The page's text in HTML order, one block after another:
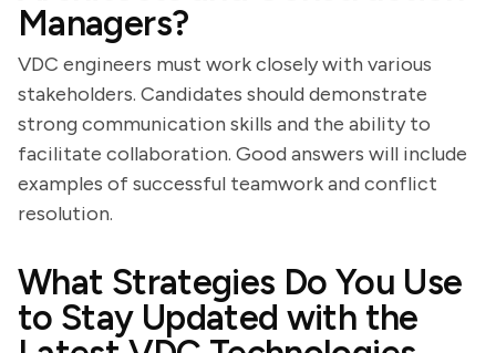
Managers?
VDC engineers must work closely with various
stakeholders. Candidates should demonstrate
strong communication skills and the ability to
facilitate collaboration. Good answers will include
examples of successful teamwork and conflict
resolution.
What Strategies Do You Use
to Stay Updated with the